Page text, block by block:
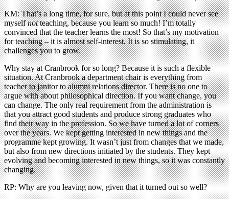
KM: That’s a long time, for sure, but at this point I could never see
myselfnotteaching, because you learn so much! I’m totally
convinced that the teacher learns the most! So that’s my motivation
for teaching – it is almost self-interest. It is so stimulating, it
challenges you to grow.
Why stay at Cranbrook for so long? Because it is such a flexible
situation. At Cranbrook a department chair is everything from
teacher to janitor to alumni relations director. There is no one to
argue with about philosophical direction. If you want change, you
can change. The only real requirement from the administration is
that you attract good students and produce strong graduates who
find their way in the profession. So we have turned a lot of corners
over the years. We kept getting interested in new things and the
programme kept growing. It wasn’t just from changes that we made,
but also from new directions initiated by the students. They kept
evolving and becoming interested in new things, so it was constantly
changing.
RP: Why are you leaving now, given that it turned out so well?